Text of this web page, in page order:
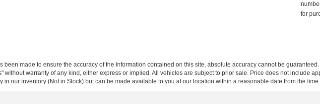
for
been made to ensure the accuracy of the information contained on this site, absolute accuracy cannot be
without warranty of any kind, either express or implied. All vehicles are subject to prior sale. Price does not include
in our inventory (Not in Stock) but can be made available to you at our location within a reasonable date from the